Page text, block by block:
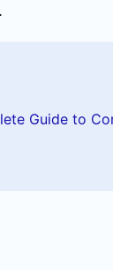
Guide to